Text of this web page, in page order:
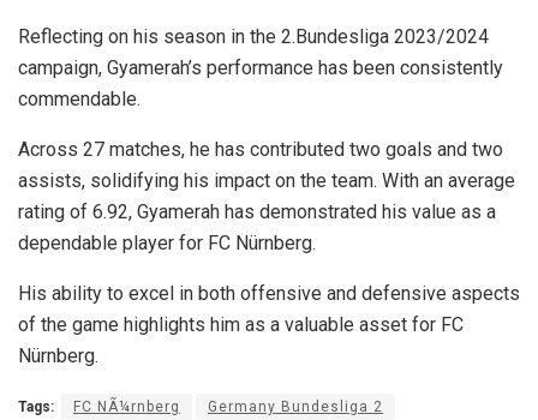
Reflecting on his season in the 2.Bundesliga 2023/2024
campaign, Gyamerah’s performance has been consistently
commendable.
Across 27 matches, he has contributed two goals and two
assists, solidifying his impact on the team. With an average
rating of 6.92, Gyamerah has demonstrated his value as a
dependable player for FC Nürnberg.
His ability to excel in both offensive and defensive aspects
of the game highlights him as a valuable asset for FC
Nürnberg.
Tags: FC NÃ¼rnberg Germany Bundesliga 2